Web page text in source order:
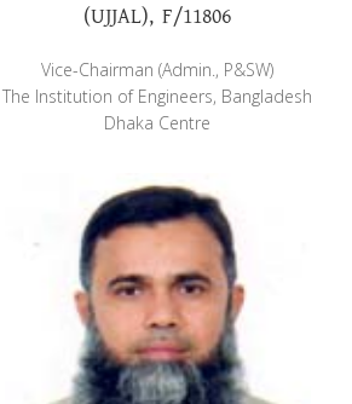
(UJJAL), F/11806
Vice-Chairman (Admin., P&SW)
The Institution of Engineers, Bangladesh
Dhaka Centre